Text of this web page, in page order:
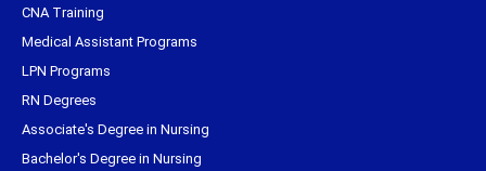
CNA Training
Medical Assistant Programs
LPN Programs
RN Degrees
Associate's Degree in Nursing
Bachelor's Degree in Nursing